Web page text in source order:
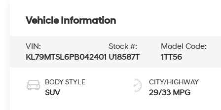
Vehicle Information
VIN:
KL79MTSL6PB042401
Stock #:
U18587T
Model Code:
1TT56
BODY STYLE
SUV
CITY/HIGHWAY
29/33 MPG